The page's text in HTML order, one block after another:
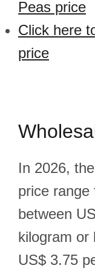
Peas price
Click here
price
In 2026,
price range
between
kilogram or
US$ 3.75